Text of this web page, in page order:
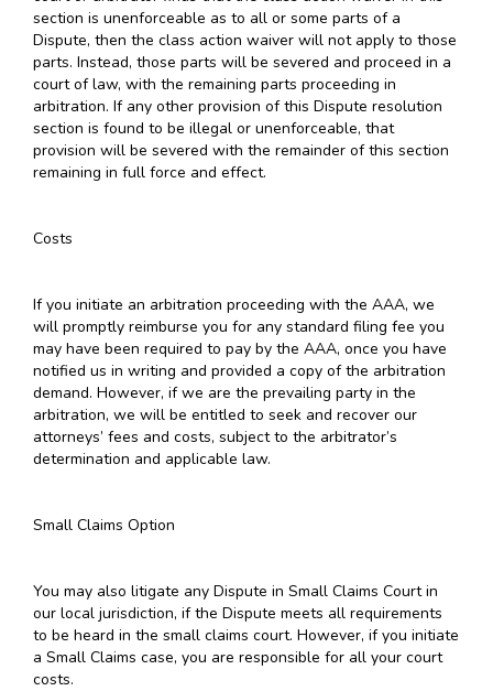
section is unenforceable as to all or some parts of a
Dispute, then the class action waiver will not apply to those
parts. Instead, those parts will be severed and proceed in a
court of law, with the remaining parts proceeding in
arbitration. If any other provision of this Dispute resolution
section is found to be illegal or unenforceable, that
provision will be severed with the remainder of this section
remaining in full force and effect.
Costs
If you initiate an arbitration proceeding with the AAA, we
will promptly reimburse you for any standard filing fee you
may have been required to pay by the AAA, once you have
notified us in writing and provided a copy of the arbitration
demand. However, if we are the prevailing party in the
arbitration, we will be entitled to seek and recover our
attorneys’ fees and costs, subject to the arbitrator’s
determination and applicable law.
Small Claims Option
You may also litigate any Dispute in Small Claims Court in
our local jurisdiction, if the Dispute meets all requirements
to be heard in the small claims court. However, if you initiate
a Small Claims case, you are responsible for all your court
costs.